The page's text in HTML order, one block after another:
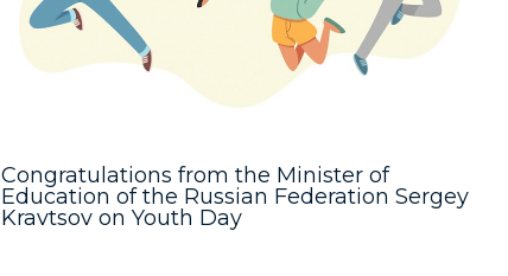
Congratulations from the Minister of
Education of the Russian Federation Sergey
Kravtsov on Youth Day